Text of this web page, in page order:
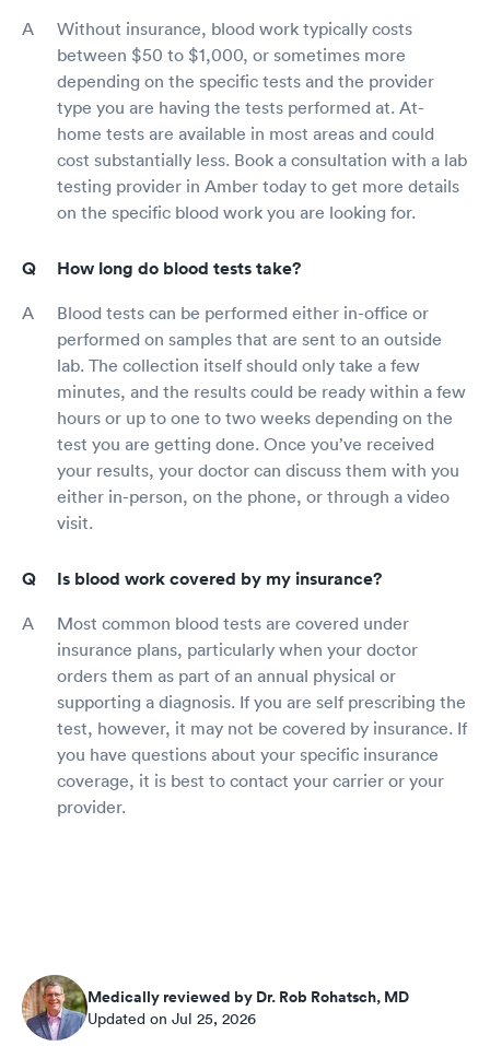
Without insurance, blood work typically costs
between $50 to $1,000, or sometimes more
depending on the specific tests and the provider
type you are having the tests performed at. At-
home tests are available in most areas and could
cost substantially less. Book a consultation with a lab
testing provider in Amber today to get more details
on the specific blood work you are looking for.
How long do blood tests take?
Blood tests can be performed either in-office or
performed on samples that are sent to an outside
lab. The collection itself should only take a few
minutes, and the results could be ready within a few
hours or up to one to two weeks depending on the
test you are getting done. Once you’ve received
your results, your doctor can discuss them with you
either in-person, on the phone, or through a video
visit.
Is blood work covered by my insurance?
Most common blood tests are covered under
insurance plans, particularly when your doctor
orders them as part of an annual physical or
supporting a diagnosis. If you are self prescribing the
test, however, it may not be covered by insurance. If
you have questions about your specific insurance
coverage, it is best to contact your carrier or your
provider.
Medically reviewed by Dr. Rob Rohatsch, MD
Updated on Jul 25, 2026